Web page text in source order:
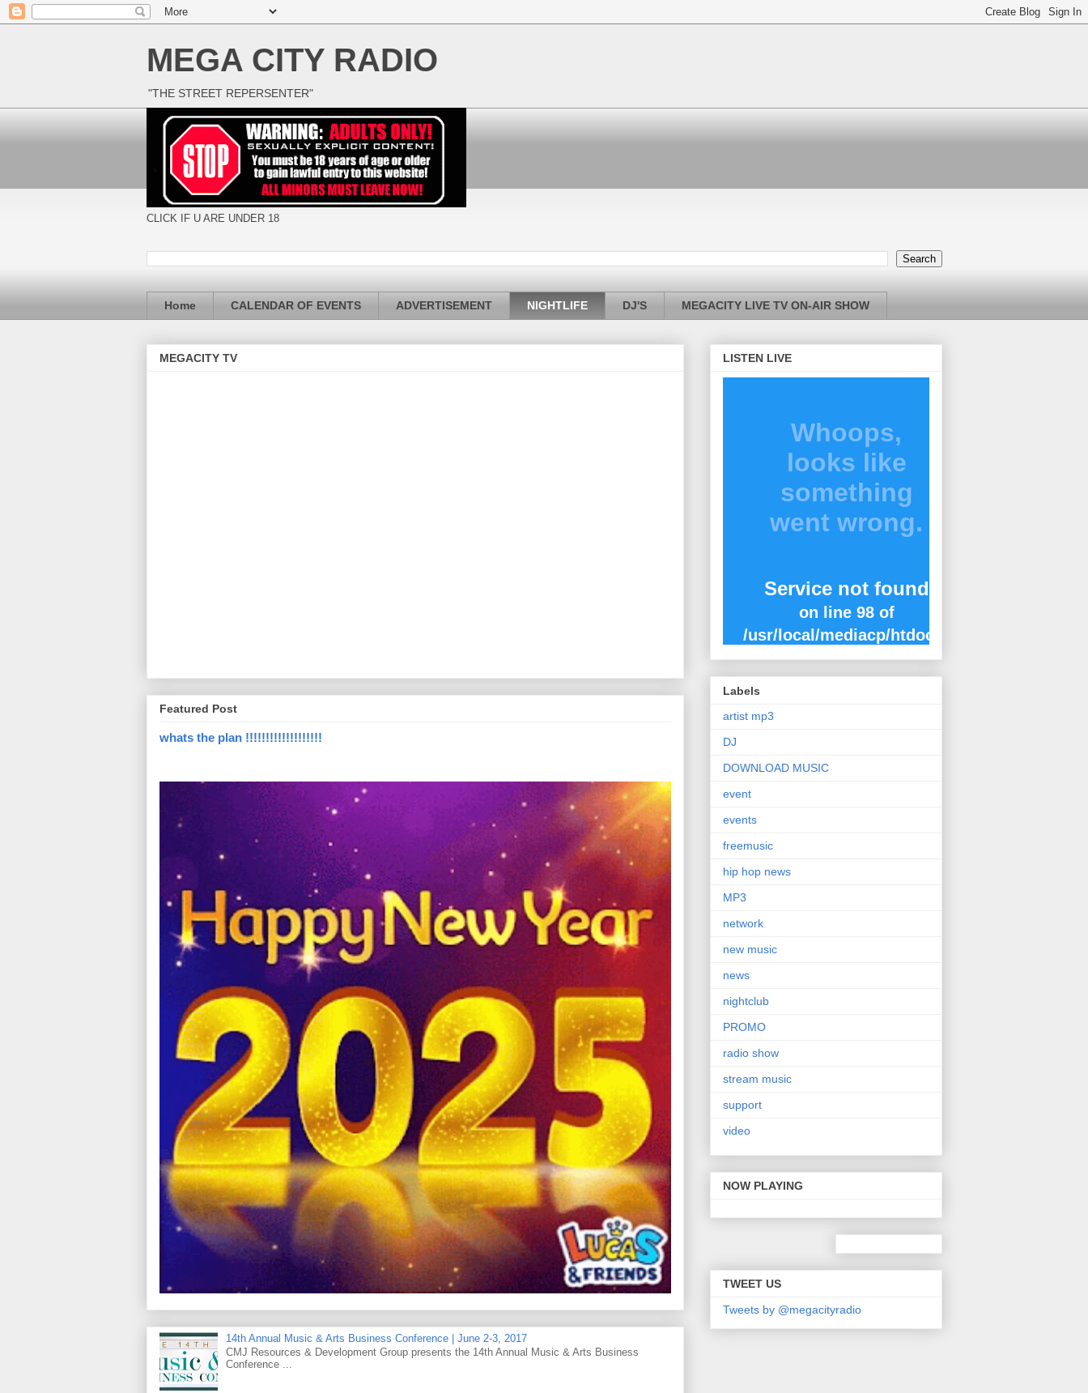
MEGA CITY RADIO
"THE STREET REPERSENTER"
CLICK IF U ARE UNDER 18
Home CALENDAR OF EVENTS ADVERTISEMENT NIGHTLIFE DJ'S MEGACITY LIVE TV ON-AIR SHOW
MEGACITY TV
Featured Post
whats the plan !!!!!!!!!!!!!!!!!!!
14th Annual Music & Arts Business Conference | June 2-3, 2017
CMJ Resources & Development Group presents the 14th Annual Music & Arts Business
Conference ...
LISTEN LIVE
Labels
artist mp3
DJ
DOWNLOAD MUSIC
event
events
freemusic
hip hop news
MP3
network
new music
news
nightclub
PROMO
radio show
stream music
support
video
NOW PLAYING
TWEET US
Tweets by @megacityradio